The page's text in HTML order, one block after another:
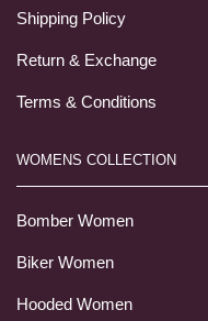
Shipping Policy
Return & Exchange
Terms & Conditions
WOMENS COLLECTION
Bomber Women
Biker Women
Hooded Women